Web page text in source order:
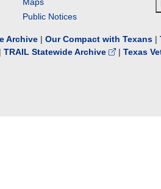
Public Notices
Archive | Our Compact with Texans |
| TRAIL Statewide Archive | Texas